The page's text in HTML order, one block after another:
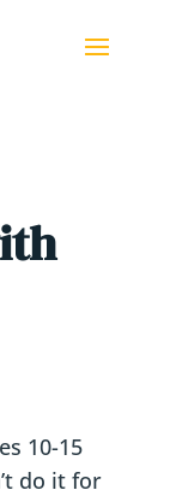
10-15
do it for